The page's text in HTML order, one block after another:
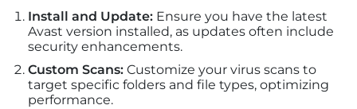
Install and Update: Ensure you have the latest
Avast version installed, as updates often include
security enhancements.
Custom Scans: Customize your virus scans to
target specific folders and file types, optimizing
performance.